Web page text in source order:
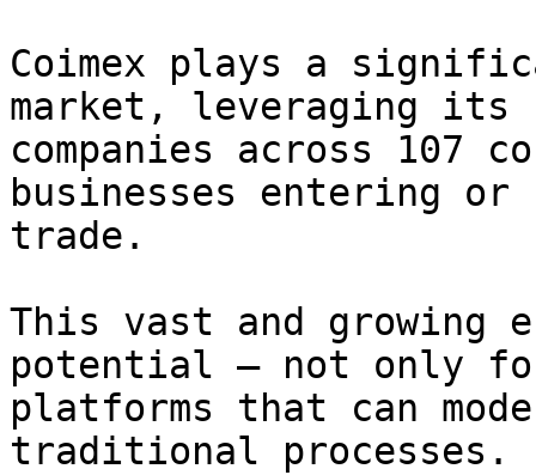
Coimex plays a
market, leveraging its
companies across 107
businesses entering
trade.
This vast and growing
potential — not only
platforms that can
traditional processes.